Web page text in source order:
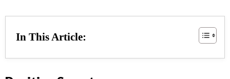
In This Article: